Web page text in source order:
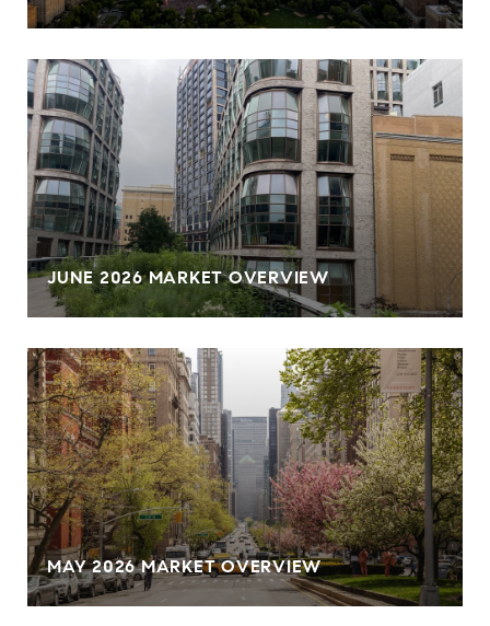
JUNE 2026 MARKET OVERVIEW
MAY 2026 MARKET OVERVIEW